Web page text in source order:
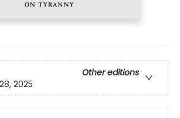
Other editions
2025